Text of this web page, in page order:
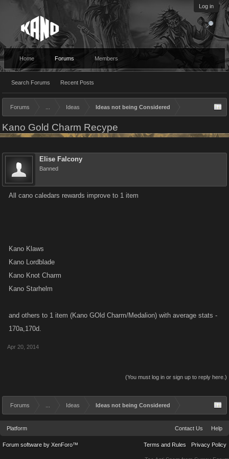
Log in
Home Forums
Search Forums Recent Posts
Members
Forums Ideas Ideas not being Considered
Kano Gold Charm Recype
Elise Falcony
Banned
All cano caledars rewards improve to 1 item
Kano Klaws
Kano Lordblade
Kano Knot Charm
Kano Starhelm
and others to 1 item (Kano GOld Charm/Medalion) with average stats -
170a,170d.
Apr 20, 2014
(You must log in or sign up to reply here.)
Forums Ideas Ideas not being Considered
Platform Contact Us Help
Terms and Rules Privacy Policy
Forum software by XenForo™